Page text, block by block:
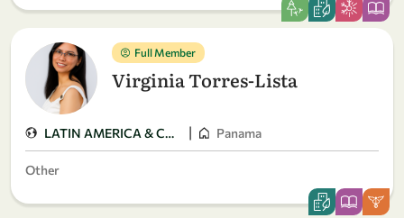
Full Member
Virginia Torres-Lista
LATIN AMERICA & CARIBBEAN | Panama
Other